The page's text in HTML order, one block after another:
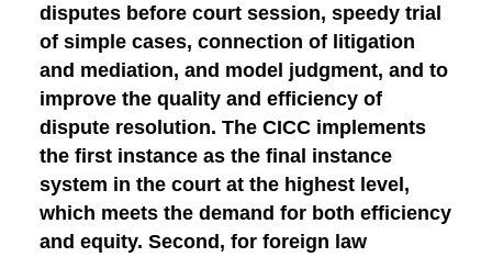
disputes before court session, speedy trial
of simple cases, connection of litigation
and mediation, and model judgment, and to
improve the quality and efficiency of
dispute resolution. The CICC implements
the first instance as the final instance
system in the court at the highest level,
which meets the demand for both efficiency
and equity. Second, for foreign law